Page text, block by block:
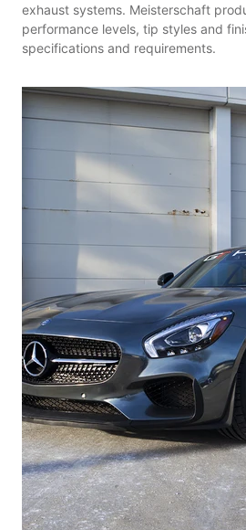
exhaust systems. Meisterschaft
performance levels, tip styles and
specifications and requirements.